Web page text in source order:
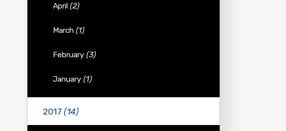
April (2)
March (1)
February (3)
January (1)
2017 (14)